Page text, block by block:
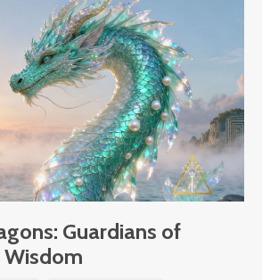
Guardians of
Wisdom